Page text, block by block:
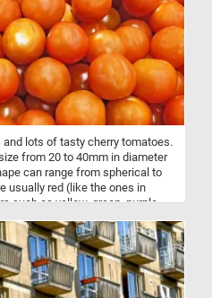
lots of tasty cherry tomatoes.
from 20 to 40mm in diameter
can range from spherical to
usually red (like the ones in
such as yellow, green, purple,
fun!